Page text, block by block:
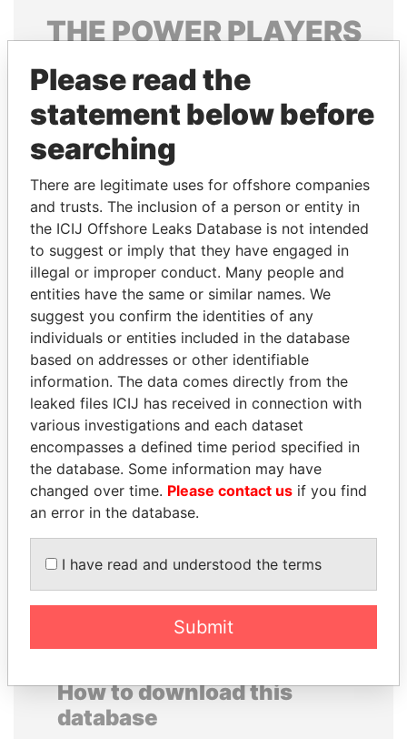
THEPOWERPLAYERS
Explore the offshore connections of world leaders,
politicians and their relatives and associates.
Pandora
Papers
Papers
Panama Papers
TUNG CHEE-HWA
Former Chief Executive
ERNESTO PÉREZ
BALLADARES
Former President
How to download this
database
Please read the
statement below before
searching
There are legitimate uses for offshore companies
and trusts. The inclusion of a person or entity in
the ICIJ Offshore Leaks Database is not intended
to suggest or imply that they have engaged in
illegal or improper conduct. Many people and
entities have the same or similar names. We
suggest you confirm the identities of any
individuals or entities included in the database
based on addresses or other identifiable
information. The data comes directly from the
leaked files ICIJ has received in connection with
various investigations and each dataset
encompasses a defined time period specified in
the database. Some information may have
changed over time. Please contact us if you find
an error in the database.
I have read and understood the terms
Submit